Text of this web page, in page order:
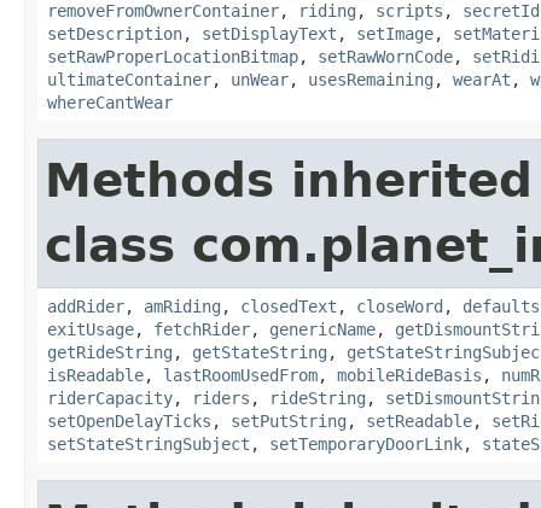
removeFromOwnerContainer, riding , scripts ,
setDescription, setDisplayText , setImage,
setRawProperLocationBitmap, setRawWornCode,
ultimateContainer, unWear, usesRemaining , wearAt ,
whereCantWear
Methods
class
addRider, amRiding , closedText , closeWord ,
exitUsage, fetchRider, genericName,
getRideString , getStateString ,
isReadable, lastRoomUsedFrom, mobileRideBasis ,
riderCapacity, riders , rideString ,
setOpenDelayTicks , setPutString , setReadable,
setStateStringSubject , setTemporaryDoorLink,